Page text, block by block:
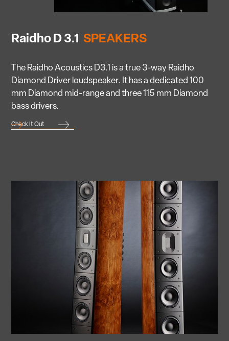
Raidho D 3.1SPEAKERS
The Raidho Acoustics D3.1 is a true 3-way Raidho
Diamond Driver loudspeaker. It has a dedicated 100
mm Diamond mid-range and three 115 mm Diamond
bass drivers.
Check It Out